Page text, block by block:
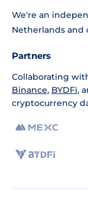
We're an
Netherlands and
Partners
Collaborating
Binance, BYDFi,
cryptocurrency